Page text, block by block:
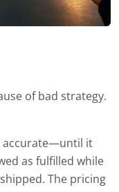
of bad strategy.
accurate—until it
as fulfilled while
The pricing